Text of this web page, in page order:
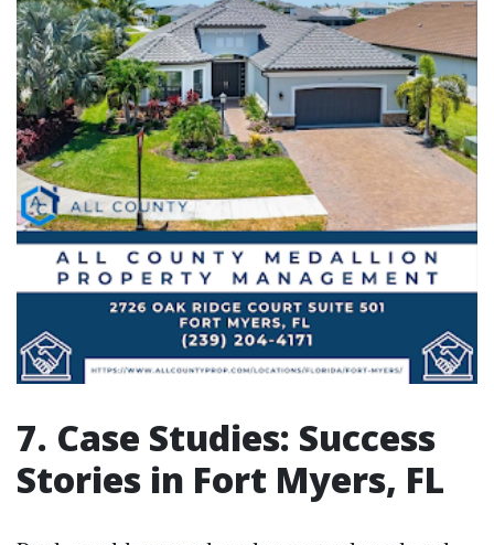
7. Case Studies: Success
Stories in Fort Myers, FL